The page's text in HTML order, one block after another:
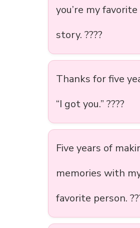
you’re my favorite
story. ????
Thanks for five
“I got you.” ????
Five years of
memories with
favorite person.